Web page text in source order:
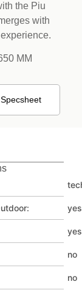
the Piu
with
MM
yes
yes
no
no